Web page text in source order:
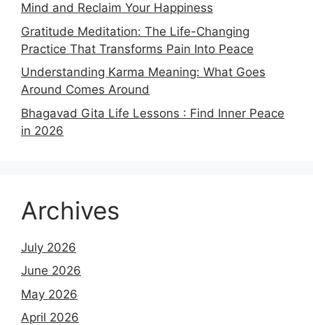
Mind and Reclaim Your Happiness
Gratitude Meditation: The Life-Changing
Practice That Transforms Pain Into Peace
Understanding Karma Meaning: What Goes
Around Comes Around
Bhagavad Gita Life Lessons : Find Inner Peace
in 2026
Archives
July 2026
June 2026
May 2026
April 2026